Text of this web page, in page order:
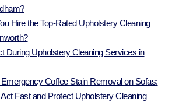
Hire the Top-Rated Upholstery Cleaning
During Upholstery Cleaning Services in
Coffee Stain Removal on Sofas:
Fast and Protect Upholstery Cleaning